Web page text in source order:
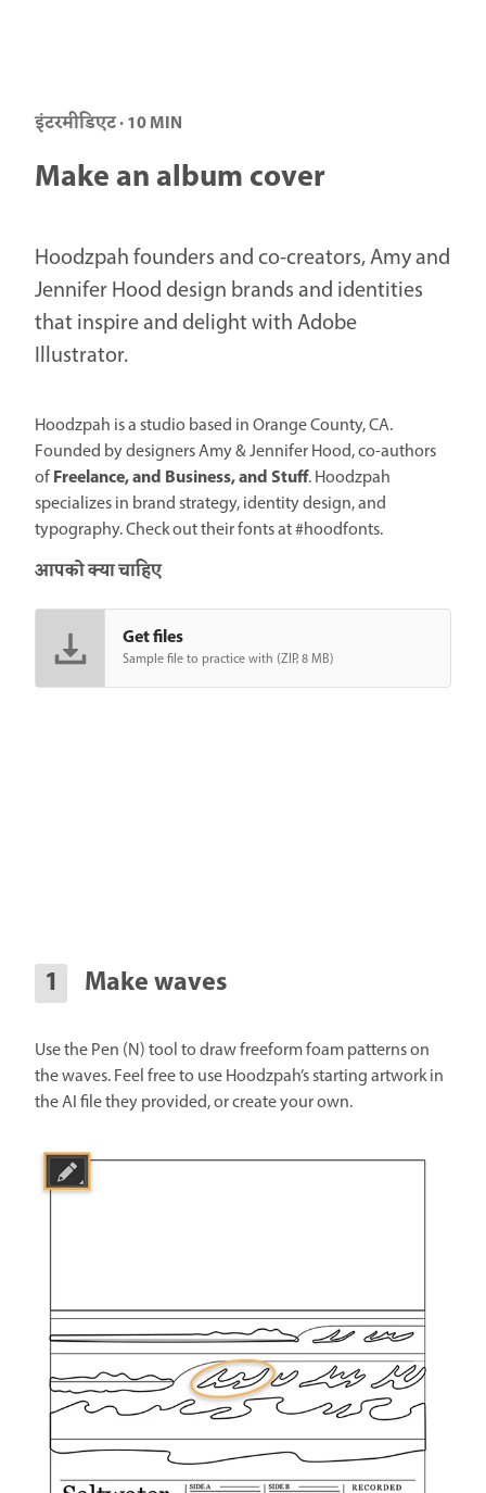
इंटरमीडिएट · 10 MIN
Make an album cover
Hoodzpah founders and co-creators, Amy and
Jennifer Hood design brands and identities
that inspire and delight with Adobe
Illustrator.
Hoodzpah is a studio based in Orange County, CA.
Founded by designers Amy & Jennifer Hood, co-authors
ofFreelance, and Business, and Stuff. Hoodzpah
specializes in brand strategy, identity design, and
typography. Check out their fonts at #hoodfonts.
आपको क्या चाहिए
Get files
Sample file to practice with (ZIP, 8 MB)
Make waves
Use the Pen (N) tool to draw freeform foam patterns on
the waves. Feel free to use Hoodzpah’s starting artwork in
the AI file they provided, or create your own.